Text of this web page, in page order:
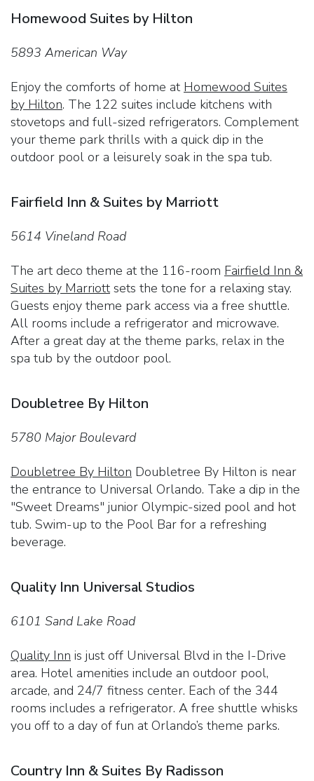
Homewood Suites by Hilton
5893 American Way
Enjoy the comforts of home at Homewood Suites
by Hilton. The 122 suites include kitchens with
stovetops and full-sized refrigerators. Complement
your theme park thrills with a quick dip in the
outdoor pool or a leisurely soak in the spa tub.
Fairfield Inn & Suites by Marriott
5614 Vineland Road
The art deco theme at the 116-room Fairfield Inn &
Suites by Marriott sets the tone for a relaxing stay.
Guests enjoy theme park access via a free shuttle.
All rooms include a refrigerator and microwave.
After a great day at the theme parks, relax in the
spa tub by the outdoor pool.
Doubletree By Hilton
5780 Major Boulevard
Doubletree By Hilton Doubletree By Hilton is near
the entrance to Universal Orlando. Take a dip in the
"Sweet Dreams" junior Olympic-sized pool and hot
tub. Swim-up to the Pool Bar for a refreshing
beverage.
Quality Inn Universal Studios
6101 Sand Lake Road
Quality Inn is just off Universal Blvd in the I-Drive
area. Hotel amenities include an outdoor pool,
arcade, and 24/7 fitness center. Each of the 344
rooms includes a refrigerator. A free shuttle whisks
you off to a day of fun at Orlando’s theme parks.
Country Inn & Suites By Radisson